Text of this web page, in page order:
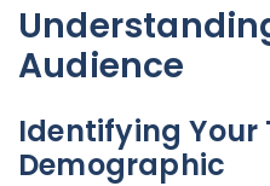
Audience
Identifying Your
Demographic